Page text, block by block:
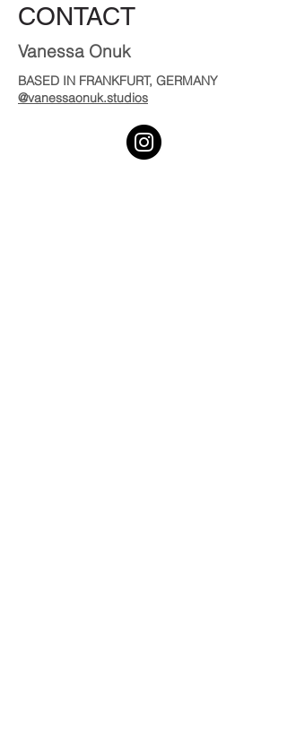
CONTACT
Vanessa Onuk
BASED IN FRANKFURT, GERMANY
@vanessaonuk.studios